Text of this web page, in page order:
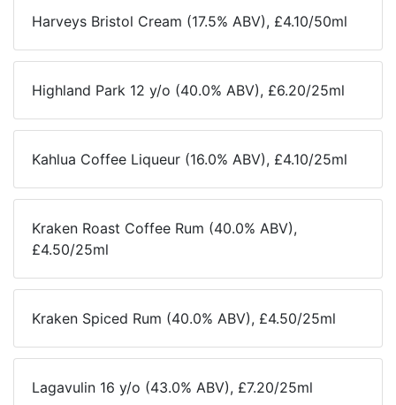
Harveys Bristol Cream (17.5% ABV), £4.10/50ml
Highland Park 12 y/o (40.0% ABV), £6.20/25ml
Kahlua Coffee Liqueur (16.0% ABV), £4.10/25ml
Kraken Roast Coffee Rum (40.0% ABV),
£4.50/25ml
Kraken Spiced Rum (40.0% ABV), £4.50/25ml
Lagavulin 16 y/o (43.0% ABV), £7.20/25ml